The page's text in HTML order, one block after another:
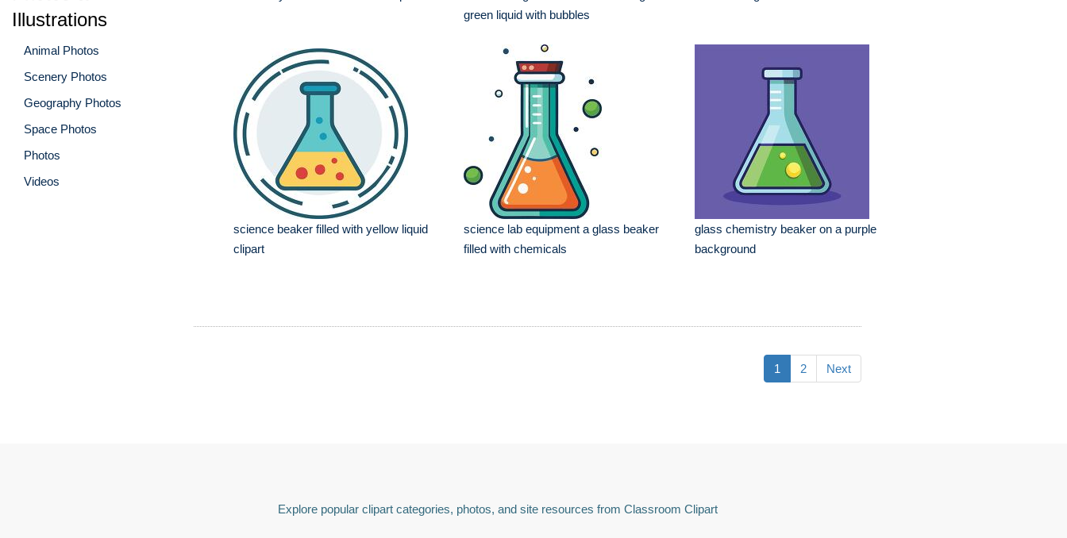
Illustrations
Animal Photos
Scenery Photos
Geography Photos
Space Photos
Photos
Videos
green liquid with bubbles
science beaker filled with yellow liquid
clipart
science lab equipment a glass beaker
filled with chemicals
glass chemistry beaker on a purple
background
1 2 Next
Explore popular clipart categories, photos, and site resources from Classroom Clipart